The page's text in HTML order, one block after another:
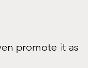
promote it as